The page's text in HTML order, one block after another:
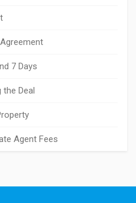
7 Days
Deal
Agent Fees